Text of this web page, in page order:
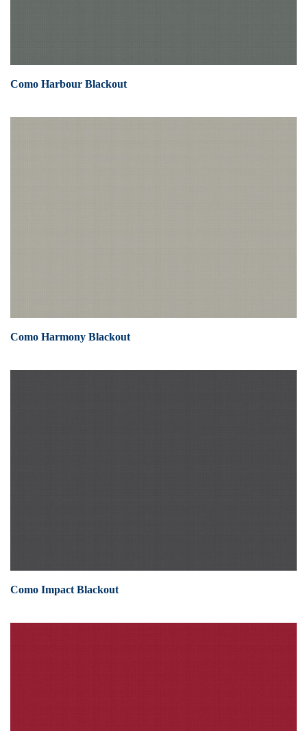
Como Harbour Blackout
Como Harmony Blackout
Como Impact Blackout